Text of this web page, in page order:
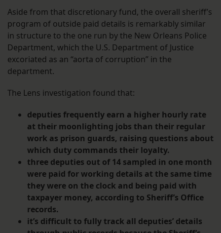
Aside from that discretionary fund, the overall sheriff’s
program of outside paid details is remarkably similar
in structure to the one run by the New Orleans Police
Department, which the U.S. Department of Justice
excoriated as an “aorta of corruption” in the
department.
The Lens investigation found that:
deputies frequently earn a higher hourly rate
at their moonlighting jobs than their regular
work as prison guards, raising questions about
which duty commands their loyalty.
three deputies out of 14 sampled in one month
were paid for working details at the same time
they were on the clock and being paid with
taxpayer money, according to Sheriff’s Office
records.
it’s difficult to fully track all deputies’ details